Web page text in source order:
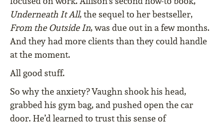
Underneath It All, the sequel to her bestseller,
From the Outside In, was due out in a few months.
And they had more clients than they could handle
at the moment.
All good stuff.
So why the anxiety? Vaughn shook his head,
grabbed his gym bag, and pushed open the car
door. He’d learned to trust this sense of